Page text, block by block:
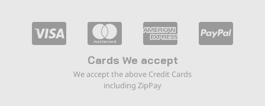
Cards We accept
We accept the above Credit Cards
including ZipPay